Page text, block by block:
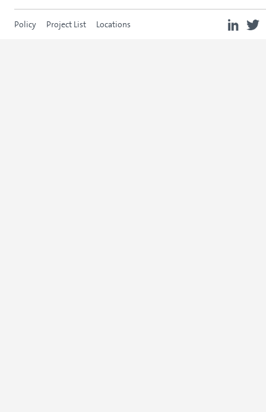
Policy Project List Locations